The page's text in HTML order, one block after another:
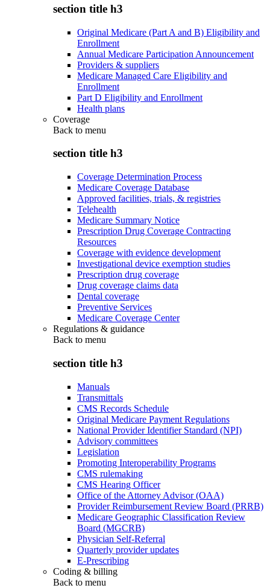
section title h3
Original Medicare (Part A and B) Eligibility and
Enrollment
Annual Medicare Participation Announcement
Providers & suppliers
Medicare Managed Care Eligibility and
Enrollment
Part D Eligibility and Enrollment
Health plans
Coverage
Back to menu
section title h3
Coverage Determination Process
Medicare Coverage Database
Approved facilities, trials, & registries
Telehealth
Medicare Summary Notice
Prescription Drug Coverage Contracting
Resources
Coverage with evidence development
Investigational device exemption studies
Prescription drug coverage
Drug coverage claims data
Dental coverage
Preventive Services
Medicare Coverage Center
Regulations & guidance
Back to menu
section title h3
Manuals
Transmittals
CMS Records Schedule
Original Medicare Payment Regulations
National Provider Identifier Standard (NPI)
Advisory committees
Legislation
Promoting Interoperability Programs
CMS rulemaking
CMS Hearing Officer
Office of the Attorney Advisor (OAA)
Provider Reimbursement Review Board (PRRB)
Medicare Geographic Classification Review
Board (MGCRB)
Physician Self-Referral
Quarterly provider updates
E-Prescribing
Coding & billing
Back to menu